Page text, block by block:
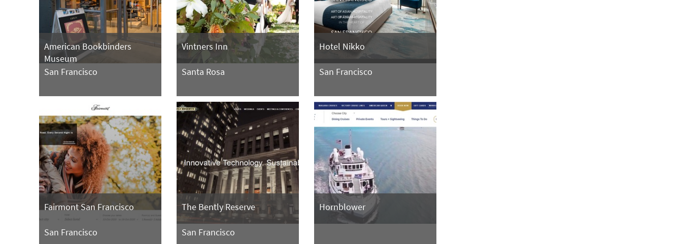
American Bookbinders
Museum
San Francisco
Vintners Inn
Santa Rosa
Hotel Nikko
San Francisco
Fairmont San Francisco
San Francisco
The Bently Reserve
San Francisco
Hornblower